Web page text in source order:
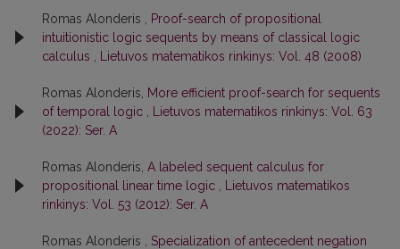
Romas Alonderis ,
Proof-search of propositional
intuitionistic logic sequents by means of classical logic
calculus
Lietuvos matematikos rinkinys: Vol. 48 (2008)
Romas Alonderis,
More efficient proof-search for sequents
of temporal logic
Lietuvos matematikos rinkinys: Vol. 63
(2022): Ser. A
Romas Alonderis, A labeled sequent calculus for
propositional linear time logic
Lietuvos matematikos
rinkinys: Vol. 53 (2012): Ser. A
Romas Alonderis , Specialization of antecedent negation